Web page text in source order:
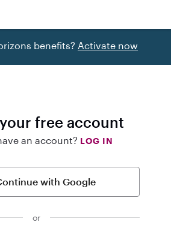
benefits? Activate now
free account
an account? LOG IN
with Google
or